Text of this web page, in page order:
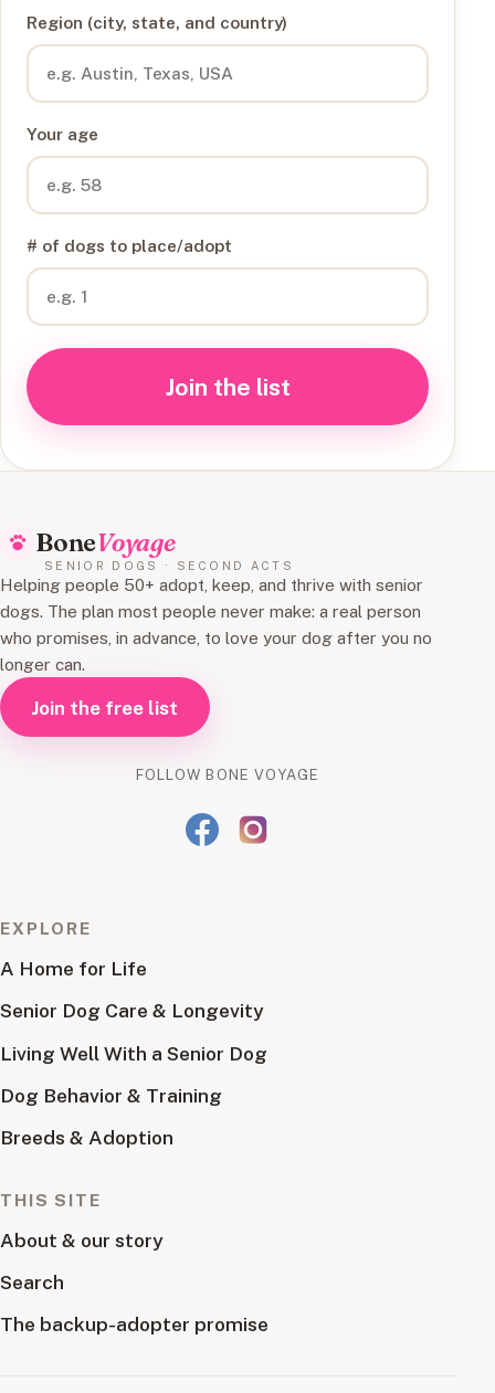
Region (city, state, and country)
Your age
# of dogs to place/adopt
Join the list
BoneVoyage
SENIOR DOGS · SECOND ACTS
Helping people 50+ adopt, keep, and thrive with senior
dogs. The plan most people never make: a real person
who promises, in advance, to love your dog after you no
longer can.
Join the free list
FOLLOW BONE VOYAGE
EXPLORE
A Home for Life
Senior Dog Care & Longevity
Living Well With a Senior Dog
Dog Behavior & Training
Breeds & Adoption
THIS SITE
About & our story
Search
The backup-adopter promise